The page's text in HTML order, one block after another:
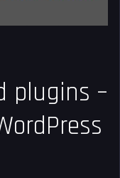
plugins –